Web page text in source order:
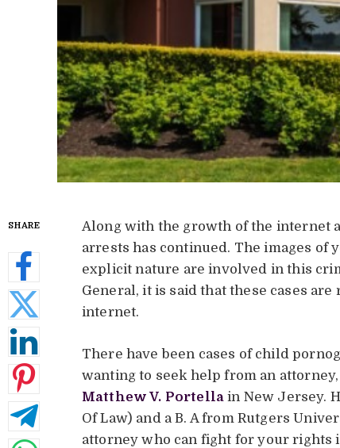
SHARE
Along with the growth of the internet
arrests has continued. The images of
explicit nature are involved in this
General, it is said that these cases
internet.
There have been cases of child
wanting to seek help from an
Matthew V. Portella in New Jersey.
Of Law) and a B. A from Rutgers
attorney who can fight for your rights